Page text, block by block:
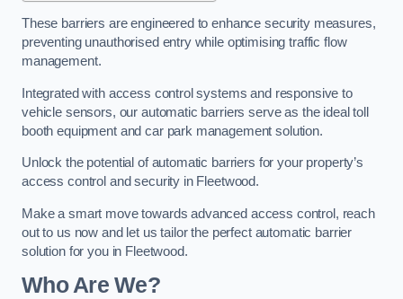
These barriers are engineered to enhance security measures,
preventing unauthorised entry while optimising traffic flow
management.
Integrated with access control systems and responsive to
vehicle sensors, our automatic barriers serve as the ideal toll
booth equipment and car park management solution.
Unlock the potential of automatic barriers for your property’s
access control and security in Fleetwood.
Make a smart move towards advanced access control, reach
out to us now and let us tailor the perfect automatic barrier
solution for you in Fleetwood.
Who Are We?